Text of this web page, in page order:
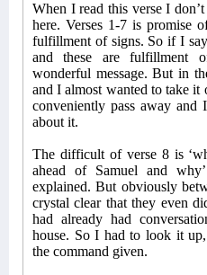
When I read this verse I
here. Verses 1-7 is promise
fulfillment of signs. So if I say
and these are fulfillment
wonderful message. But in
and I almost wanted to take
conveniently pass away
about it.
The difficult of verse 8 is
ahead of Samuel and
explained. But obviously
crystal clear that they even
had already had
house. So I had to look it
the command given.